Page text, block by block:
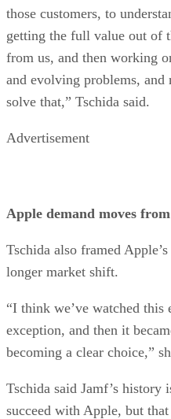
those customers, to
getting the full value out of
from us, and then working
and evolving problems, and
solve that,” Tschida said.
Advertisement
Apple demand moves
Tschida also framed
longer market shift.
“I think we’ve watched
exception, and then it
becoming a clear choice,”
Tschida said Jamf’s
succeed with Apple, but